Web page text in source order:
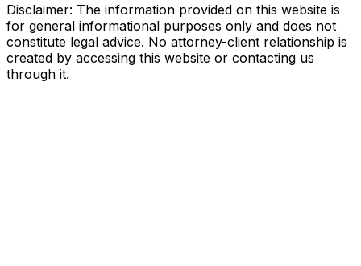
Disclaimer: The information provided on this website is
for general informational purposes only and does not
constitute legal advice. No attorney-client relationship is
created by accessing this website or contacting us
through it.